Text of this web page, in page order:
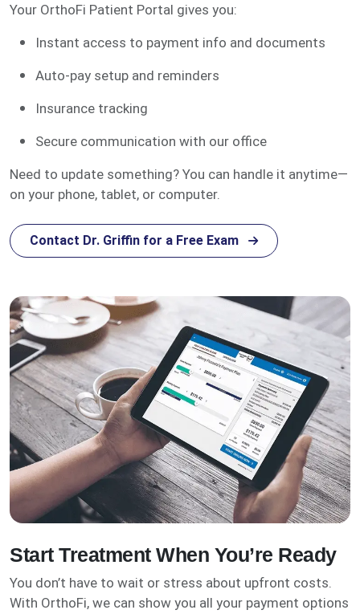
Your OrthoFi Patient Portal gives you:
Instant access to payment info and documents
Auto-pay setup and reminders
Insurance tracking
Secure communication with our office
Need to update something? You can handle it anytime—
on your phone, tablet, or computer.
Contact Dr. Griffin for a Free Exam
Start Treatment When You’re Ready
You don’t have to wait or stress about upfront costs.
With OrthoFi, we can show you all your payment options